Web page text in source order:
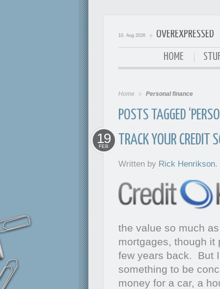
10. Aug 2026 OVEREXPRESSED
OverExpressed
HOME
Home Personal finance
POSTS TAGGED
19
FEB TRACK YOUR CREDIT
Written by Rick Henrikson.
the value so much
mortgages, though it
few years back. But
something to be
money for a car, a